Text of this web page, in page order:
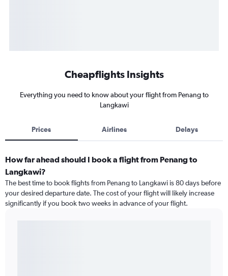
Cheapflights Insights
Everything you need to know about your flight from Penang to
Langkawi
Prices Airlines Delays
How far ahead should I book a flight from Penang to
Langkawi?
The best time to book flights from Penang to Langkawi is 80 days before
your desired departure date. The cost of your flight will likely increase
significantly if you book two weeks in advance of your flight.